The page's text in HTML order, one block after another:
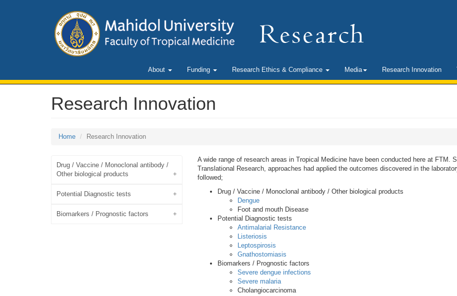
About Funding Research Ethics & Compliance Media Research Innovation
Research Innovation
Home Research Innovation
Drug / Vaccine / Monoclonal antibody /
Other biological products
Potential Diagnostic tests
Biomarkers / Prognostic factors
A wide range of research areas in Tropical Medicine have been conducted here at FTM.
Translational Research, approaches had applied the outcomes discovered in the
followed;
Drug / Vaccine / Monoclonal antibody / Other biological products
Dengue
Foot and mouth Disease
Potential Diagnostic tests
Antimalarial Resistance
Listeriosis
Leptospirosis
Gnathostomiasis
Biomarkers / Prognostic factors
Severe dengue infections
Severe malaria
Cholangiocarcinoma